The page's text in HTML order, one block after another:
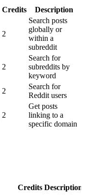
Credits Description
2
Search posts
globally or
within a
subreddit
2
Search for
subreddits by
keyword
2
Search for
Reddit users
2
Get posts
linking to a
specific domain
Credits Description